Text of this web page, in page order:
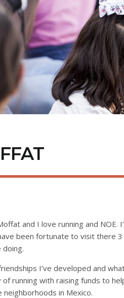
and I love running and NOE.
been fortunate to visit there
doing.
I’ve developed and
running with raising funds to
neighborhoods in Mexico.